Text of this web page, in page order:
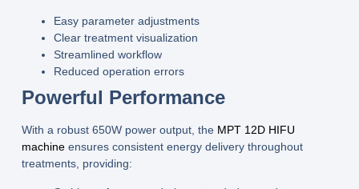
Easy parameter adjustments
Clear treatment visualization
Streamlined workflow
Reduced operation errors
Powerful Performance
With a robust 650W poweroutput, the MPT 12D HIFU
machineensures consistent energy delivery throughout
treatments, providing: